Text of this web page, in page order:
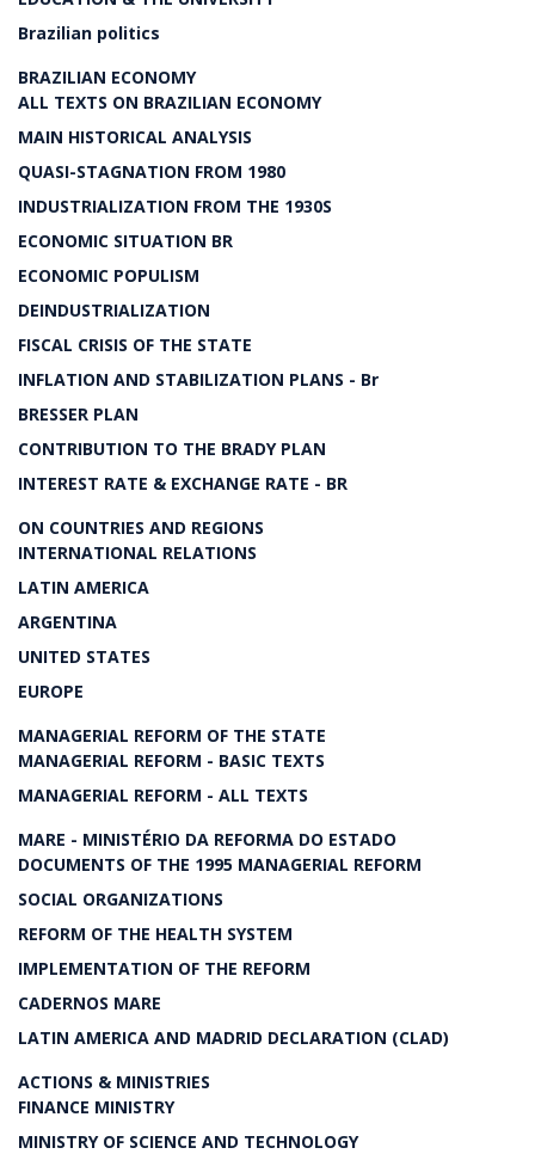
Brazilian politics
BRAZILIAN ECONOMY
ALL TEXTS ON BRAZILIAN ECONOMY
MAIN HISTORICAL ANALYSIS
QUASI-STAGNATION FROM 1980
INDUSTRIALIZATION FROM THE 1930S
ECONOMIC SITUATION BR
ECONOMIC POPULISM
DEINDUSTRIALIZATION
FISCAL CRISIS OF THE STATE
INFLATION AND STABILIZATION PLANS - Br
BRESSER PLAN
CONTRIBUTION TO THE BRADY PLAN
INTEREST RATE & EXCHANGE RATE - BR
ON COUNTRIES AND REGIONS
INTERNATIONAL RELATIONS
LATIN AMERICA
ARGENTINA
UNITED STATES
EUROPE
MANAGERIAL REFORM OF THE STATE
MANAGERIAL REFORM - BASIC TEXTS
MANAGERIAL REFORM - ALL TEXTS
MARE - MINISTÉRIO DA REFORMA DO ESTADO
DOCUMENTS OF THE 1995 MANAGERIAL REFORM
SOCIAL ORGANIZATIONS
REFORM OF THE HEALTH SYSTEM
IMPLEMENTATION OF THE REFORM
CADERNOS MARE
LATIN AMERICA AND MADRID DECLARATION (CLAD)
ACTIONS & MINISTRIES
FINANCE MINISTRY
MINISTRY OF SCIENCE AND TECHNOLOGY